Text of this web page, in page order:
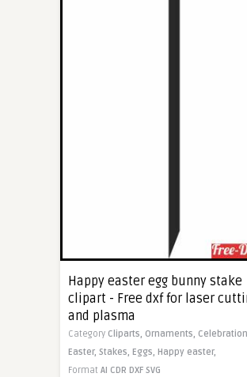
Happy easter egg bunny stake
clipart - Free dxf for laser
and plasma
Category Cliparts, Ornaments,
Easter, Stakes, Eggs, Happy easter,
Format AI CDR DXF SVG